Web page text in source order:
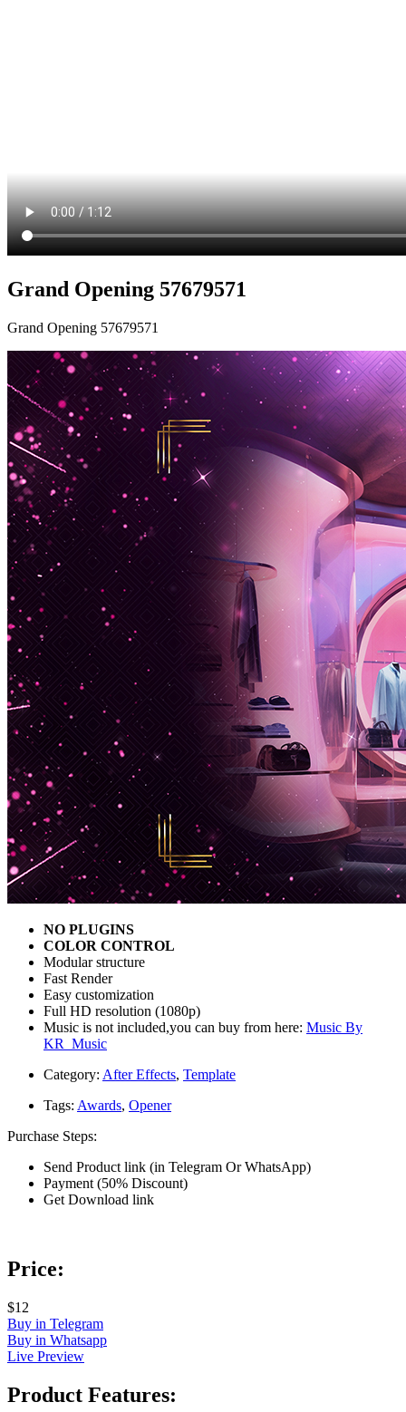
Grand Opening 57679571
Grand Opening 57679571
NO PLUGINS
COLOR CONTROL
Modular structure
Fast Render
Easy customization
Full HD resolution (1080p)
Music is not included,you can buy from here: Music By
KR_Music
Category: After Effects, Template
Tags: Awards, Opener
Purchase Steps:
Send Product link (in Telegram Or WhatsApp)
Payment (50% Discount)
Get Download link
Price:
$12
Buy in Telegram
Buy in Whatsapp
Live Preview
Product Features: